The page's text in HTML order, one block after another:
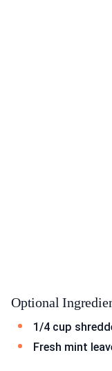
Optional
1/4 cup
Fresh mint